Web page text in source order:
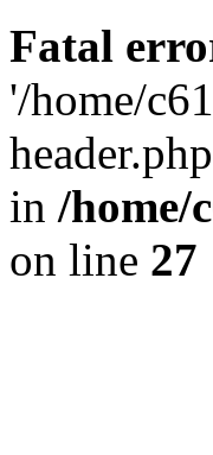
Fatal
'/home/
in /home/
on line 27